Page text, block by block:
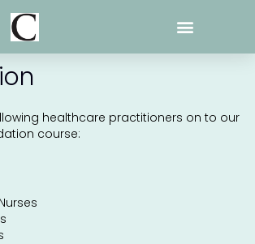
healthcare practitioners on to our
course: